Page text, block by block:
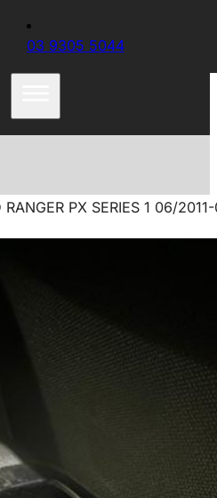
03 9305 5044
RANGER PX SERIES 1 06/